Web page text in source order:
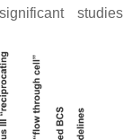
studies